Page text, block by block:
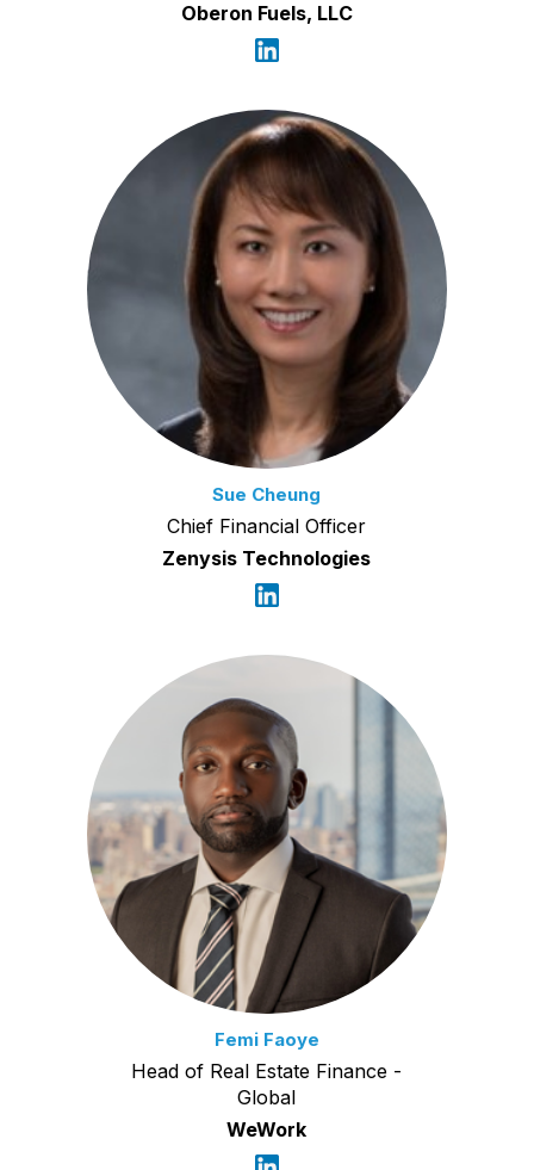
Oberon Fuels, LLC
Sue Cheung
Chief Financial Officer
Zenysis Technologies
Femi Faoye
Head of Real Estate Finance -
Global
WeWork